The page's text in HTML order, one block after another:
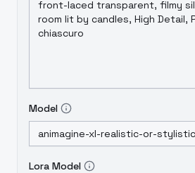
Model
Lora Model